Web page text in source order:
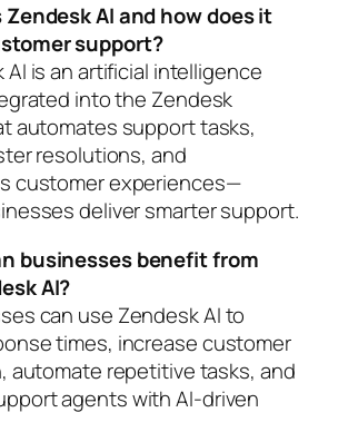
Zendesk AI and how does it
support?
AI is an artificial intelligence
into the Zendesk
automates support tasks,
resolutions, and
customer experiences—
deliver smarter support.
businesses benefit from
AI?
can use Zendesk AI to
times, increase customer
automate repetitive tasks, and
agents with AI-driven